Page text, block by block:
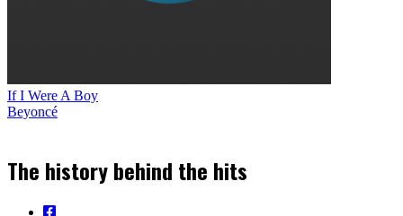
If I Were A Boy
Beyoncé
The history behind the hits